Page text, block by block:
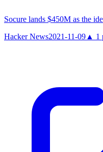
Socure lands $450M as the
Hacker News2021-11-09 ▲ 1